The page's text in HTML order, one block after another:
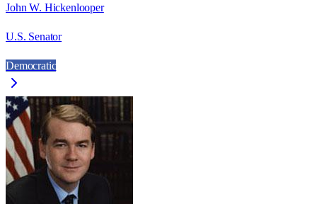
John W. Hickenlooper
U.S. Senator
Democratic